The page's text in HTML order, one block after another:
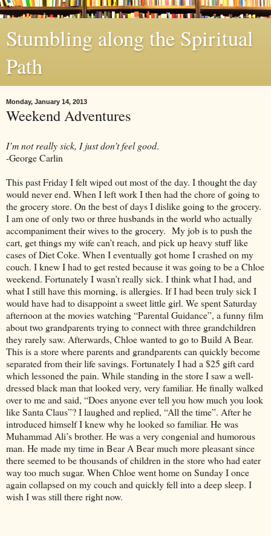
Stumbling along the Spiritual
Path
Monday, January 14, 2013
Weekend Adventures
I’m not really sick, I just don’t feel good.
-George Carlin
This past Friday I felt wiped out most of the day. I thought the day
would never end. When I left work I then had the chore of going to
the grocery store. On the best of days I dislike going to the grocery.
I am one of only two or three husbands in the world who actually
accompaniment their wives to the grocery. My job is to push the
cart, get things my wife can’t reach, and pick up heavy stuff like
cases of Diet Coke. When I eventually got home I crashed on my
couch. I knew I had to get rested because it was going to be a Chloe
weekend. Fortunately I wasn’t really sick. I think what I had, and
what I still have this morning, is allergies. If I had been truly sick I
would have had to disappoint a sweet little girl. We spent Saturday
afternoon at the movies watching “Parental Guidance”, a funny film
about two grandparents trying to connect with three grandchildren
they rarely saw. Afterwards, Chloe wanted to go to Build A Bear.
This is a store where parents and grandparents can quickly become
separated from their life savings. Fortunately I had a $25 gift card
which lessoned the pain. While standing in the store I saw a well-
dressed black man that looked very, very familiar. He finally walked
over to me and said, “Does anyone ever tell you how much you look
like Santa Claus”? I laughed and replied, “All the time”. After he
introduced himself I knew why he looked so familiar. He was
Muhammad Ali’s brother. He was a very congenial and humorous
man. He made my time in Bear A Bear much more pleasant since
there seemed to be thousands of children in the store who had eater
way too much sugar. When Chloe went home on Sunday I once
again collapsed on my couch and quickly fell into a deep sleep. I
wish I was still there right now.